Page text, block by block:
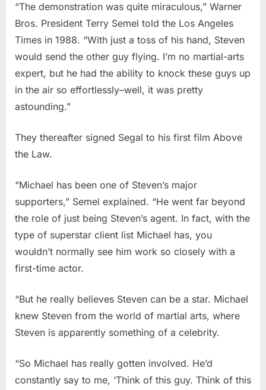
“The demonstration was quite miraculous,” Warner
Bros. President Terry Semel told the Los Angeles
Times in 1988. “With just a toss of his hand, Steven
would send the other guy flying. I’m no martial-arts
expert, but he had the ability to knock these guys up
in the air so effortlessly–well, it was pretty
astounding.”
They thereafter signed Segal to his first film Above
the Law.
“Michael has been one of Steven’s major
supporters,” Semel explained. “He went far beyond
the role of just being Steven’s agent. In fact, with the
type of superstar client list Michael has, you
wouldn’t normally see him work so closely with a
first-time actor.
“But he really believes Steven can be a star. Michael
knew Steven from the world of martial arts, where
Steven is apparently something of a celebrity.
“So Michael has really gotten involved. He’d
constantly say to me, ‘Think of this guy. Think of this